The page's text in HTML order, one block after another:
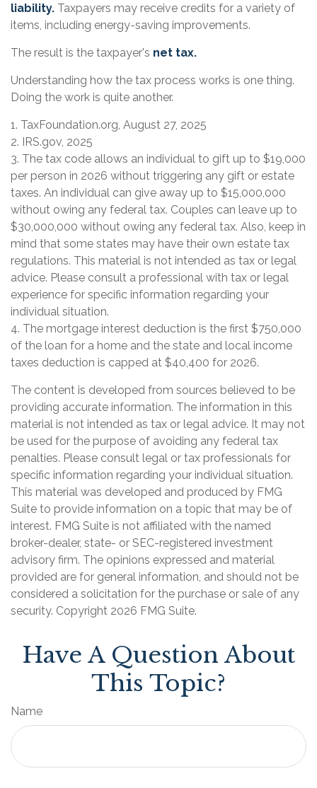
liability. Taxpayers may receive credits for a variety of
items, including energy-saving improvements.
The result is the taxpayer's net tax.
Understanding how the tax process works is one thing.
Doing the work is quite another.
1. TaxFoundation.org, August 27, 2025
2. IRS.gov, 2025
3. The tax code allows an individual to gift up to $19,000
per person in 2026 without triggering any gift or estate
taxes. An individual can give away up to $15,000,000
without owing any federal tax. Couples can leave up to
$30,000,000 without owing any federal tax. Also, keep in
mind that some states may have their own estate tax
regulations. This material is not intended as tax or legal
advice. Please consult a professional with tax or legal
experience for specific information regarding your
individual situation.
4. The mortgage interest deduction is the first $750,000
of the loan for a home and the state and local income
taxes deduction is capped at $40,400 for 2026.
The content is developed from sources believed to be
providing accurate information. The information in this
material is not intended as tax or legal advice. It may not
be used for the purpose of avoiding any federal tax
penalties. Please consult legal or tax professionals for
specific information regarding your individual situation.
This material was developed and produced by FMG
Suite to provide information on a topic that may be of
interest. FMG Suite is not affiliated with the named
broker-dealer, state- or SEC-registered investment
advisory firm. The opinions expressed and material
provided are for general information, and should not be
considered a solicitation for the purchase or sale of any
security. Copyright 2026 FMG Suite.
Have A Question About
This Topic?
Name